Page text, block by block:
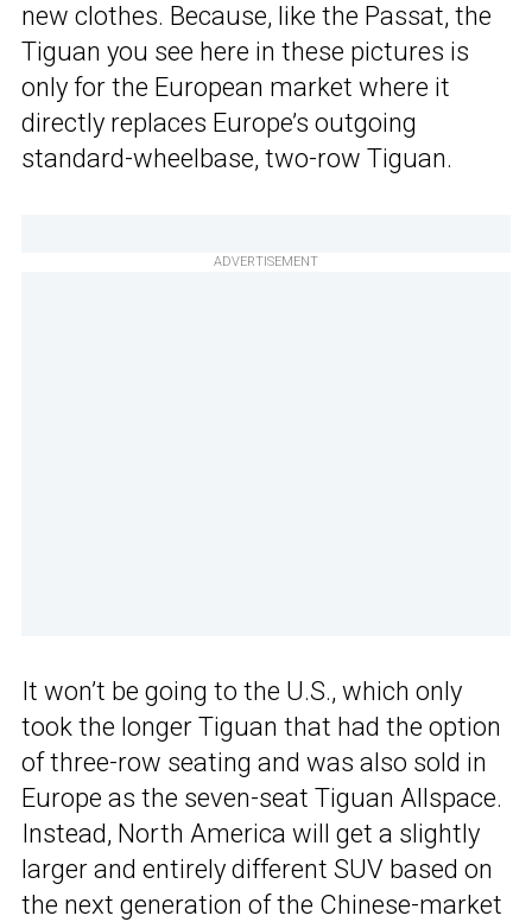
new clothes. Because, like the Passat, the
Tiguan you see here in these pictures is
only for the European market where it
directly replaces Europe’s outgoing
standard-wheelbase, two-row Tiguan.
ADVERTISEMENT
It won’t be going to the U.S., which only
took the longer Tiguan that had the option
of three-row seating and was also sold in
Europe as the seven-seat Tiguan Allspace.
Instead, North America will get a slightly
larger and entirely different SUV based on
the next generation of the Chinese-market